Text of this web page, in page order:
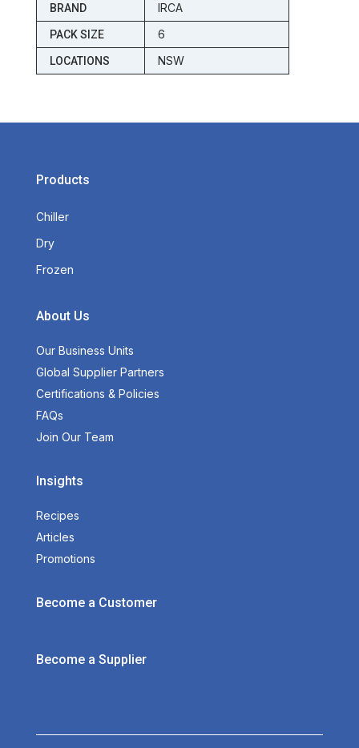
BRAND IRCA
PACK SIZE 6
LOCATIONS NSW
Products
Chiller
Dry
Frozen
About Us
Our Business Units
Global Supplier Partners
Certifications & Policies
FAQs
Join Our Team
Insights
Recipes
Articles
Promotions
Become a Customer
Become a Supplier